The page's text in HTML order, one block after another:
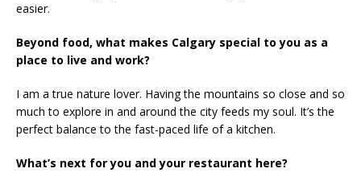
easier.
Beyond food, what makes Calgary special to you as a
place to live and work?
I am a true nature lover. Having the mountains so close and so
much to explore in and around the city feeds my soul. It’s the
perfect balance to the fast-paced life of a kitchen.
What’s next for you and your restaurant here?